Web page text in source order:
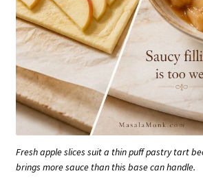
Fresh apple slices suit a thin puff pastry tart
brings more sauce than this base can handle.